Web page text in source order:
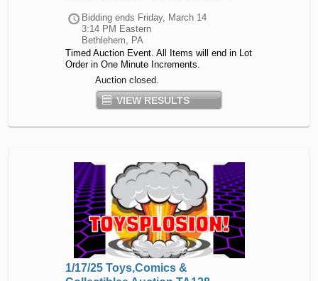
Bidding ends Friday, March 14
3:14 PM Eastern
Bethlehem, PA
Timed Auction Event. All Items will end in Lot
Order in One Minute Increments.
Auction closed.
VIEW RESULTS
1/17/25 Toys,Comics &